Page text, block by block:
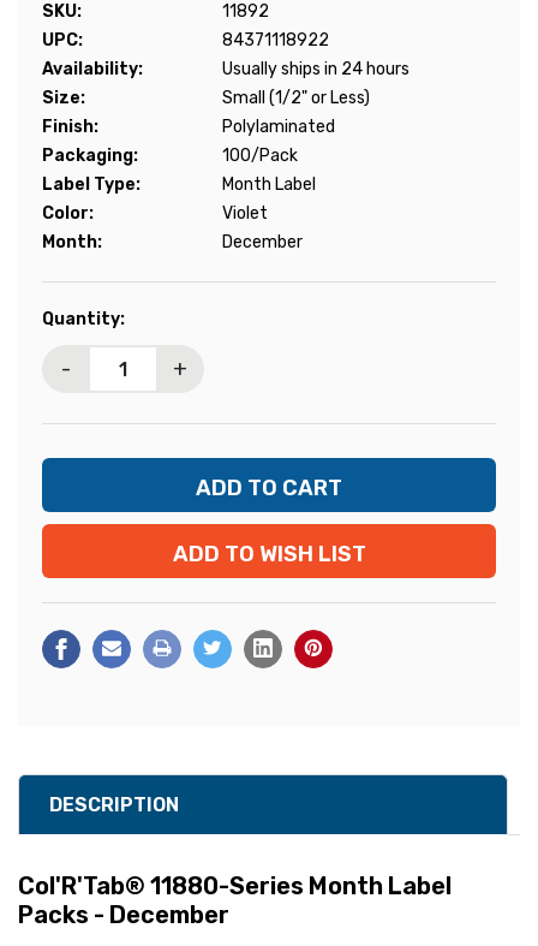
SKU:
11892
UPC:
84371118922
Availability:
Usually ships in 24 hours
Size:
Small (1/2" or Less)
Finish:
Polylaminated
Packaging:
100/Pack
Label Type:
Month Label
Color:
Violet
Month:
December
Current
Quantity:
- +
ADD TO WISH LIST
DESCRIPTION
Col'R'Tab® 11880-Series Month Label
Packs - December